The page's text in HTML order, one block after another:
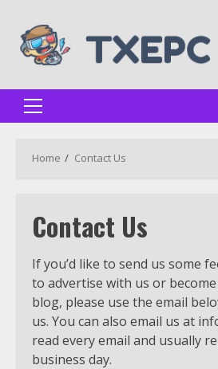
content
Primary
Home Contact Us
Contact Us
If you’d like to send us some
to advertise with us or
blog, please use the email
us. You can also email us at
read every email and usually
business day.